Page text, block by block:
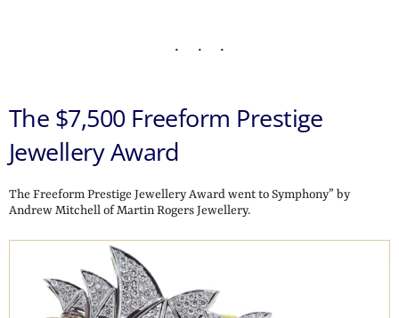
The $7,500 Freeform Prestige
Jewellery Award
The Freeform Prestige Jewellery Award went to Symphony” by
Andrew Mitchell of Martin Rogers Jewellery.